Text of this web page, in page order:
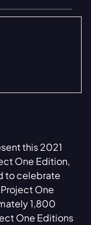
this 2021
One Edition,
to celebrate
One
1,800
One Editions